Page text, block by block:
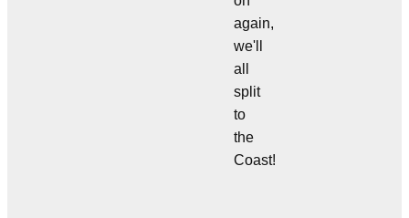
again,
we'll
all
split
to
the
Coast!